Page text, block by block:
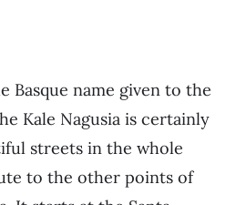
Basque name given to the
Kale Nagusia is certainly
streets in the whole
to the other points of